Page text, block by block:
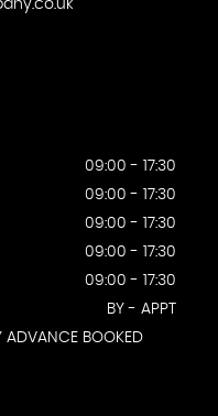
09:00 - 17:30
09:00 - 17:30
09:00 - 17:30
09:00 - 17:30
09:00 - 17:30
BY - APPT
ADVANCE BOOKED